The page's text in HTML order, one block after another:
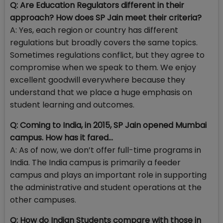
Q: Are Education Regulators different in their
approach? How does SP Jain meet their criteria?
A: Yes, each region or country has different
regulations but broadly covers the same topics.
Sometimes regulations conflict, but they agree to
compromise when we speak to them. We enjoy
excellent goodwill everywhere because they
understand that we place a huge emphasis on
student learning and outcomes.
Q: Coming to India, in 2015, SP Jain opened Mumbai
campus. How has it fared…
A: As of now, we don’t offer full-time programs in
India. The India campus is primarily a feeder
campus and plays an important role in supporting
the administrative and student operations at the
other campuses.
Q: How do Indian Students compare with those in